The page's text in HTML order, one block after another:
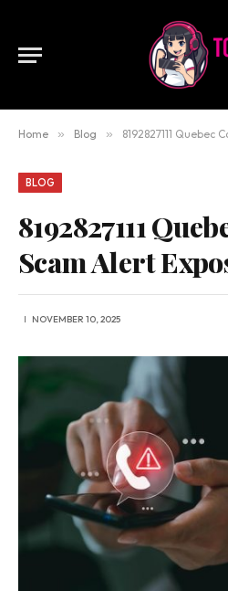
Home » Blog » 8192827111 Quebec
BLOG
8192827111
Scam Alert
NOVEMBER 10, 2025